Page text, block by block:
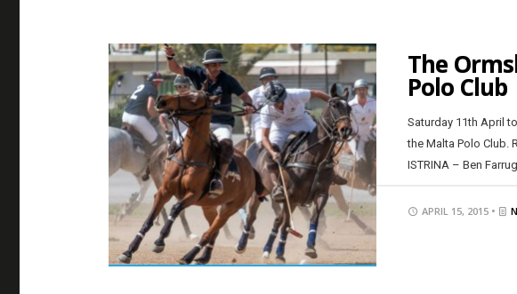
The
Polo Club
Saturday 11th April
the Malta Polo Club.
ISTRINA – Ben
APRIL 15, 2015 •